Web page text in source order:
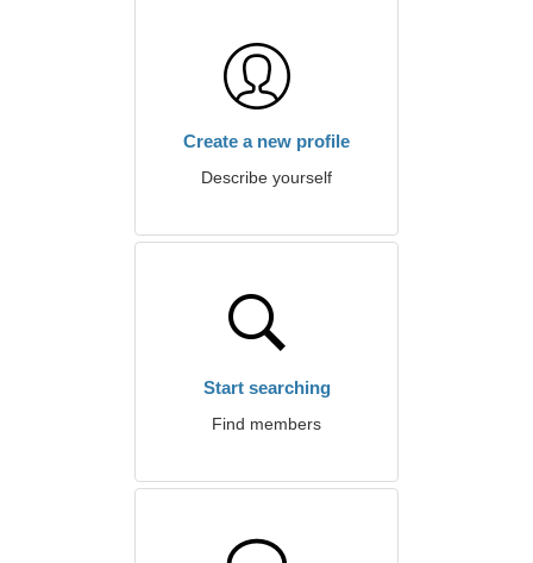
Create a new profile
Describe yourself
Start searching
Find members